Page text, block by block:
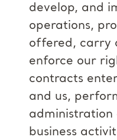
develop, and
operations,
offered, carry
enforce our
contracts
and us,
business